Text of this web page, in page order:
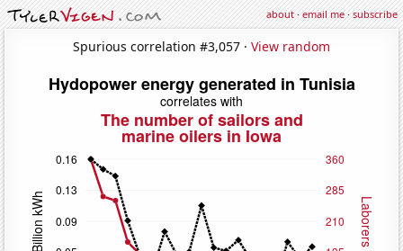
about·email me·subscribe
Spurious correlation #3,057 · View random